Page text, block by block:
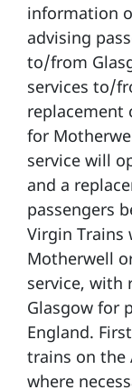
information
advising
to/from
services to/
replacement
for
service will
and a
passengers
Virgin
Motherwell
service, with
Glasgow for
England.
trains on the
where